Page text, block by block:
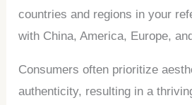
countries and regions in your
with China, America, Europe,
Consumers often prioritize
authenticity, resulting in a